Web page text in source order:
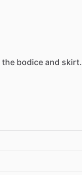
the bodice and skirt.